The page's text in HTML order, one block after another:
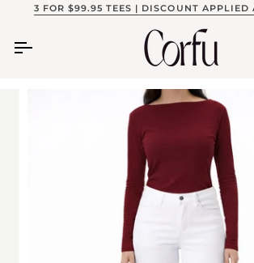
3 FOR $99.95 TEES | DISCOUNT APPLIED